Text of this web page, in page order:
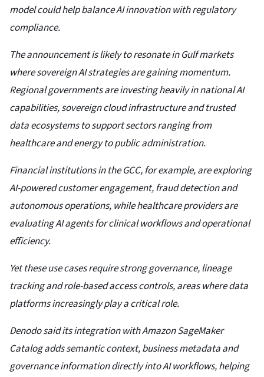
model could help balance AI innovation with regulatory
compliance.
The announcement is likely to resonate in Gulf markets
where sovereign AI strategies are gaining momentum.
Regional governments are investing heavily in national AI
capabilities, sovereign cloud infrastructure and trusted
data ecosystems to support sectors ranging from
healthcare and energy to public administration.
Financial institutions in the GCC, for example, are exploring
AI-powered customer engagement, fraud detection and
autonomous operations, while healthcare providers are
evaluating AI agents for clinical workflows and operational
efficiency.
Yet these use cases require strong governance, lineage
tracking and role-based access controls, areas where data
platforms increasingly play a critical role.
Denodo said its integration with Amazon SageMaker
Catalog adds semantic context, business metadata and
governance information directly into AI workflows, helping